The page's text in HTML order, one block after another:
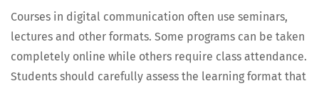
Cours­es in dig­i­tal com­mu­ni­ca­tion often use sem­i­nars,
lec­tures and oth­er for­mats. Some pro­grams can be tak­en
com­plete­ly online while oth­ers require class atten­dance.
Stu­dents should care­ful­ly assess the learn­ing for­mat that